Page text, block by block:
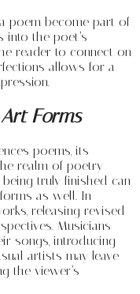
poem become part of
into the poet’s
reader to connect on
allows for a
Forms
poems, its
realm of poetry
truly finished can
as well. In
releasing revised
Musicians
songs, introducing
artists may leave
the viewer’s